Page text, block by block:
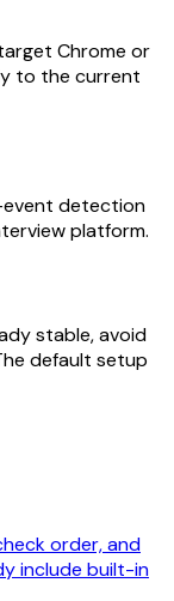
Chrome or
to the current
detection
platform.
stable, avoid
default setup
order, and
include built-in